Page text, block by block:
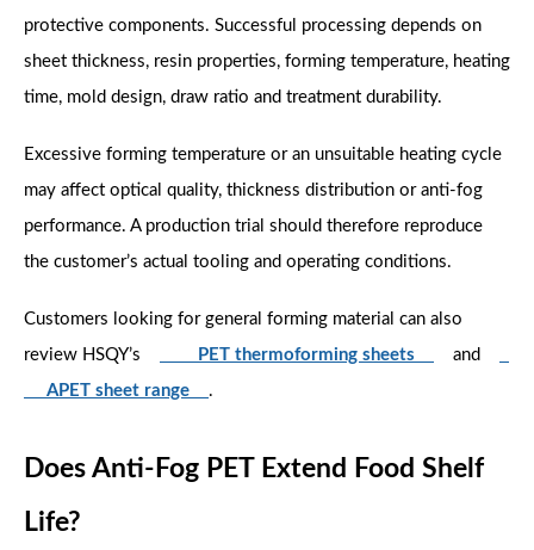
protective components. Successful processing depends on
sheet thickness, resin properties, forming temperature, heating
time, mold design, draw ratio and treatment durability.
Excessive forming temperature or an unsuitable heating cycle
may affect optical quality, thickness distribution or anti-fog
performance. A production trial should therefore reproduce
the customer’s actual tooling and operating conditions.
Customers looking for general forming material can also
review HSQY’s
PET thermoforming sheets
and
APET sheet range .
Does Anti-Fog PET Extend Food Shelf
Life?